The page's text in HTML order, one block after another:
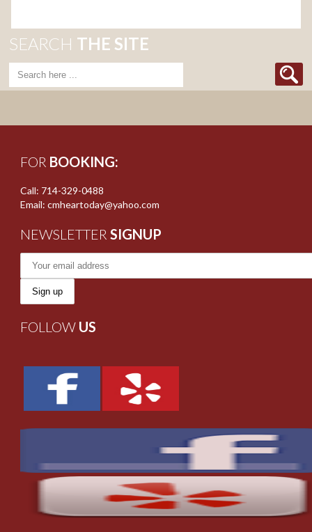
SEARCH THE SITE
FOR BOOKING:
Call: 714-329-0488
Email: cmheartoday@yahoo.com
NEWSLETTER SIGNUP
FOLLOWUS